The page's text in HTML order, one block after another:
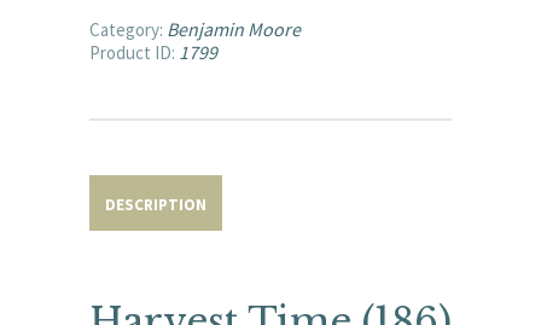
Category: Benjamin Moore
Product ID: 1799
DESCRIPTION